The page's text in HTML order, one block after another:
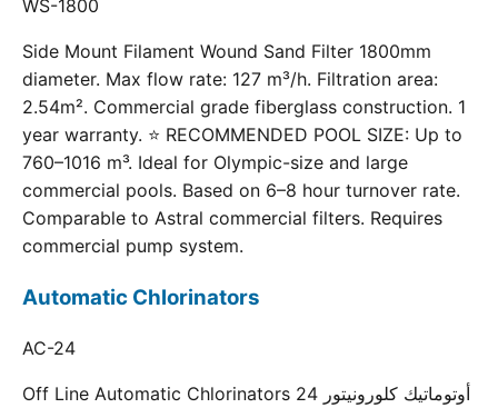
WS-1800
Side Mount Filament Wound Sand Filter 1800mm
diameter. Max flow rate: 127 m³/h. Filtration area:
2.54m². Commercial grade fiberglass construction. 1
year warranty. ⭐ RECOMMENDED POOL SIZE: Up to
760–1016 m³. Ideal for Olympic-size and large
commercial pools. Based on 6–8 hour turnover rate.
Comparable to Astral commercial filters. Requires
commercial pump system.
Automatic Chlorinators
AC-24
Off Line Automatic Chlorinators 24 أوتوماتيك كلورونيتور